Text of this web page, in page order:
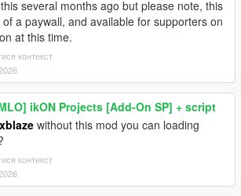
several months ago but please note, this
a paywall, and available for supporters on
at this time.
контекст
ikON Projects [Add-On SP] + script
without this mod you can loading
контекст